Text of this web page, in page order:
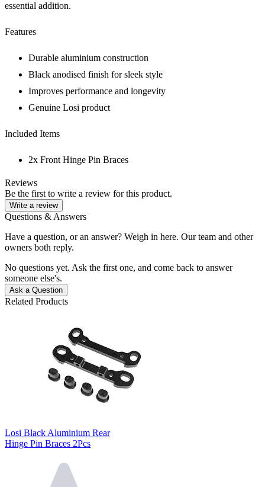
essential addition.
Features
Durable aluminium construction
Black anodised finish for sleek style
Improves performance and longevity
Genuine Losi product
Included Items
2x Front Hinge Pin Braces
Reviews
Be the first to write a review for this product.
Write a review
Questions & Answers
Have a question, or an answer? Weigh in here. Our team and other
owners both reply.
No questions yet. Ask the first one, and come back to answer
someone else's.
Ask a Question
Related Products
Losi Black Aluminium Rear
Hinge Pin Braces 2Pcs